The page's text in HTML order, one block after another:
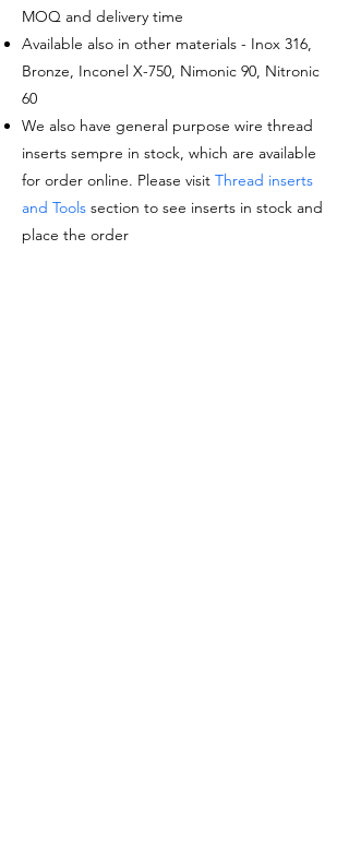
MOQ and delivery time
Available also in other materials - Inox 316,
Bronze, Inconel X-750, Nimonic 90, Nitronic
60
We also have general purpose wire thread
inserts sempre in stock, which are available
for order online. Please visit Thread inserts
and Tools section to see inserts in stock and
place the order